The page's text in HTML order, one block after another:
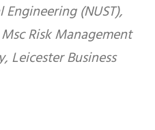
(NUST),
Risk Management
Business